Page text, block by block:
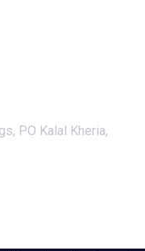
PO Kalal Kheria,